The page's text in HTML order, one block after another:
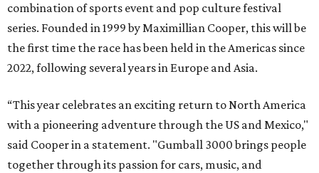
combination of sports event and pop culture festival
series. Founded in 1999 by Maximillian Cooper, this will be
the first time the race has been held in the Americas since
2022, following several years in Europe and Asia.
“This year celebrates an exciting return to North America
with a pioneering adventure through the US and Mexico,"
said Cooper in a statement. "Gumball 3000 brings people
together through its passion for cars, music, and